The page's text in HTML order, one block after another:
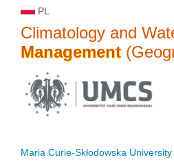
PL
Climatology and
Management
Maria Curie-Skłodowska